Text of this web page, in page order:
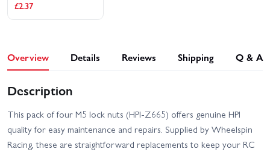
£2.37
Overview Details Reviews Shipping Q & A
Description
This pack of four M5 lock nuts (HPI-Z665) offers genuine HPI
quality for easy maintenance and repairs. Supplied by Wheelspin
Racing, these are straightforward replacements to keep your RC